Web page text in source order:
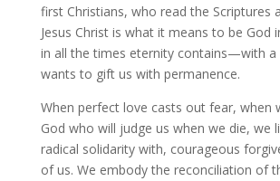
first Christians, who read the Scriptures
Jesus Christ is what it means to be God
in all the times eternity contains—with a
wants to gift us with permanence.
When perfect love casts out fear, when
God who will judge us when we die, we
radical solidarity with, courageous
of us. We embody the reconciliation of